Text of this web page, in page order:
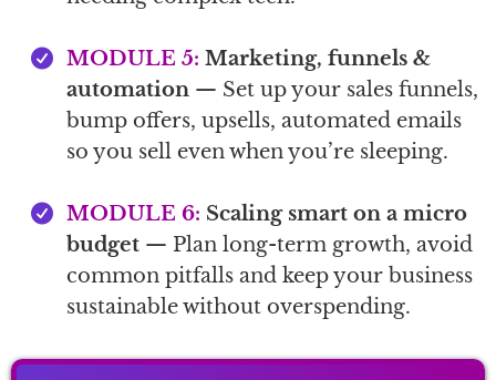
MODULE 5: Marketing, funnels &
automation — Set up your sales funnels,
bump offers, upsells, automated emails
so you sell even when you’re sleeping.
MODULE 6: Scaling smart on a micro
budget — Plan long-term growth, avoid
common pitfalls and keep your business
sustainable without overspending.